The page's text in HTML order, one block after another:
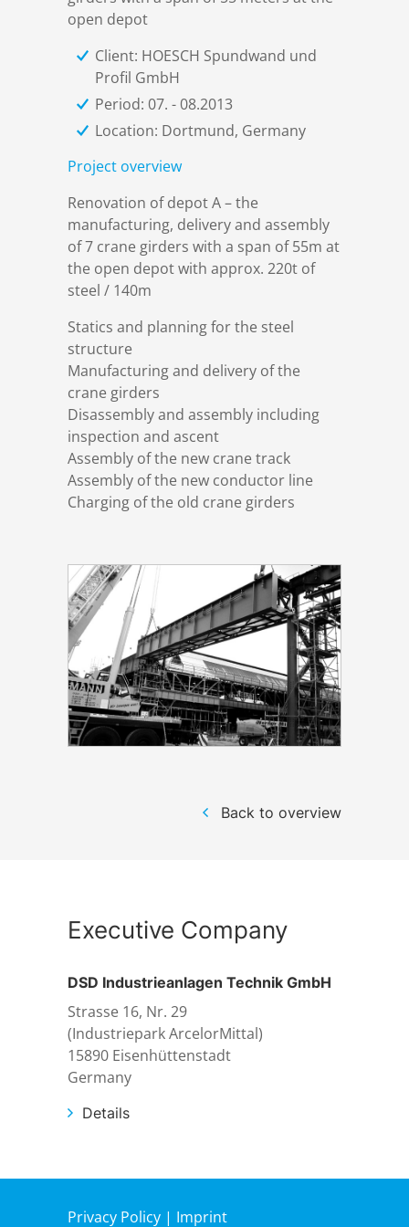
Markets & Applications
Compliance
Metallurgy
Process technology
Hydraulic steel construction
Steel bridge construction
Corrosion Protection
Power plant construction
Onshore
Structural steelwork
References
DSD News
Contact
Privacy Policy
Imprint
open depot
Client: HOESCH Spundwand und
Profil GmbH
Period: 07. - 08.2013
Location: Dortmund, Germany
Project overview
Renovation of depot A – the
manufacturing, delivery and assembly
of 7 crane girders with a span of 55m at
the open depot with approx. 220t of
steel / 140m
Statics and planning for the steel
structure
Manufacturing and delivery of the
crane girders
Disassembly and assembly including
inspection and ascent
Assembly of the new crane track
Assembly of the new conductor line
Charging of the old crane girders
Back to overview
Executive Company
DSD Industrieanlagen Technik GmbH
Strasse 16, Nr. 29
(Industriepark ArcelorMittal)
15890 Eisenhüttenstadt
Germany
Details
Privacy Policy | Imprint